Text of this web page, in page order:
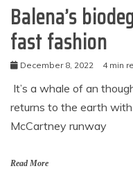
Balena’s
fast fashion
December 8, 2022 4 min
It’s a whale of an
returns to the earth
McCartney runway
Read More